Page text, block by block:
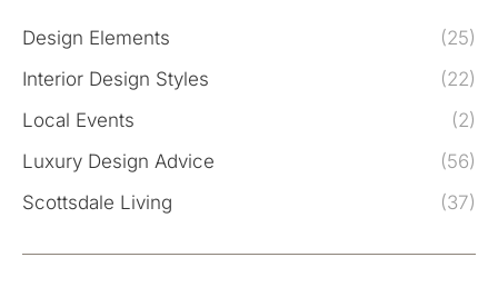
Design Elements
(25)
Interior Design Styles
(22)
Local Events
(2)
Luxury Design Advice
(56)
Scottsdale Living
(37)